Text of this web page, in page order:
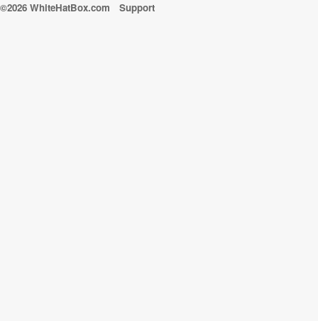
©2026 WhiteHatBox.com Support